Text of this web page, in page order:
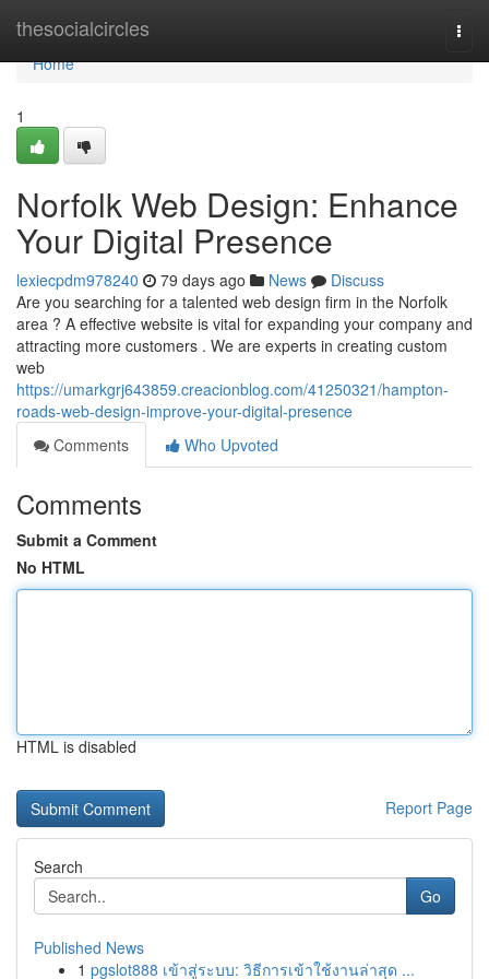
thesocialcircles
Home
Home
1
Norfolk Web Design: Enhance
Your Digital Presence
lexiecpdm978240 79 days ago News
Discuss
Are you searching for a talented web design firm in the Norfolk
area ? A effective website is vital for expanding your company and
attracting more customers . We are experts in creating custom
web
https://umarkgrj643859.creacionblog.com/41250321/hampton-
roads-web-design-improve-your-digital-presence
Comments
Who Upvoted
Comments
Submit a Comment
No HTML
HTML is disabled
Report Page
Search
Go
Published News
1 pgslot888 เข้าสู่ระบบ: วิธีการเข้าใช้งานล่าสุด ...